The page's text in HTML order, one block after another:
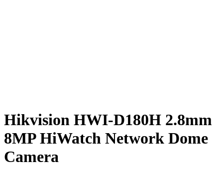
Hikvision HWI-D180H 2.8mm
8MP HiWatch Network Dome
Camera